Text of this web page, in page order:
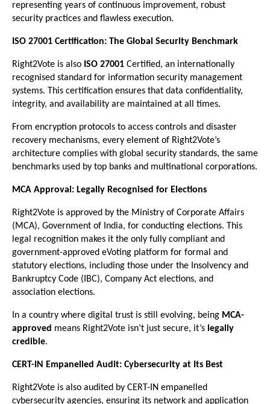
representing years of continuous improvement, robust
security practices and flawless execution.
ISO 27001 Certification: The Global Security Benchmark
Right2Vote is also ISO 27001 Certified, an internationally
recognised standard for information security management
systems. This certification ensures that data confidentiality,
integrity, and availability are maintained at all times.
From encryption protocols to access controls and disaster
recovery mechanisms, every element of Right2Vote’s
architecture complies with global security standards, the same
benchmarks used by top banks and multinational corporations.
MCA Approval: Legally Recognised for Elections
Right2Vote is approved by the Ministry of Corporate Affairs
(MCA), Government of India, for conducting elections. This
legal recognition makes it the only fully compliant and
government-approved eVoting platform for formal and
statutory elections, including those under the Insolvency and
Bankruptcy Code (IBC), Company Act elections, and
association elections.
In a country where digital trust is still evolving, being MCA-
approved means Right2Vote isn’t just secure, it’s legally
credible.
CERT-IN Empanelled Audit: Cybersecurity at Its Best
Right2Vote is also audited by CERT-IN empanelled
cybersecurity agencies, ensuring its network and application